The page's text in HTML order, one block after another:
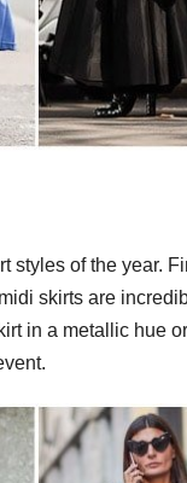
styles of the year.
skirts are
in a metallic hue